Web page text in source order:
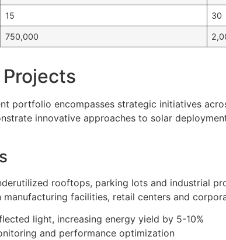
15 30
750,000
portfolio encompasses strategic initiatives
innovative approaches to solar
rooftops, parking lots and industrial
facilities, retail centers and
light, increasing energy yield by 5-10%
and performance optimization